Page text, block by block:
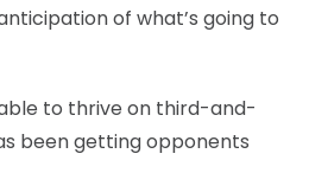
of what’s going to
to thrive on third-and-
been getting opponents